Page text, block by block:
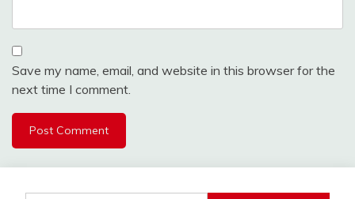
Save my name, email, and website in this browser for the
next time I comment.